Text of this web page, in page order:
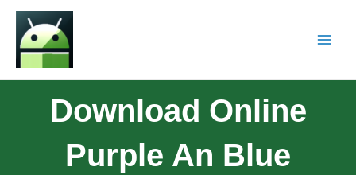
Download Online
Purple An Blue